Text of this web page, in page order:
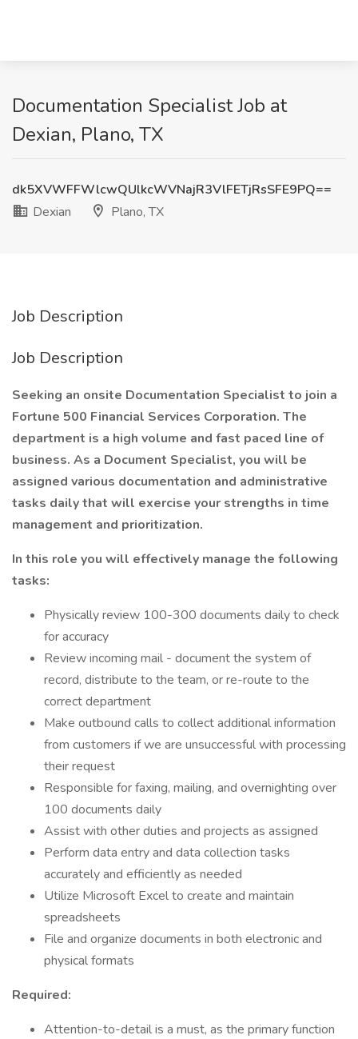
Documentation Specialist Job at
Dexian, Plano, TX
dk5XVWFFWlcwQUlkcWVNajR3VlFETjRsSFE9PQ==
Dexian
Plano, TX
Job Description
Job Description
Seeking an onsite Documentation Specialist to join a
Fortune 500 Financial Services Corporation. The
department is a high volume and fast paced line of
business. As a Document Specialist, you will be
assigned various documentation and administrative
tasks daily that will exercise your strengths in time
management and prioritization.
In this role you will effectively manage the following
tasks:
Physically review 100-300 documents daily to check
for accuracy
Review incoming mail - document the system of
record, distribute to the team, or re-route to the
correct department
Make outbound calls to collect additional information
from customers if we are unsuccessful with processing
their request
Responsible for faxing, mailing, and overnighting over
100 documents daily
Assist with other duties and projects as assigned
Perform data entry and data collection tasks
accurately and efficiently as needed
Utilize Microsoft Excel to create and maintain
spreadsheets
File and organize documents in both electronic and
physical formats
Required:
Attention-to-detail is a must, as the primary function